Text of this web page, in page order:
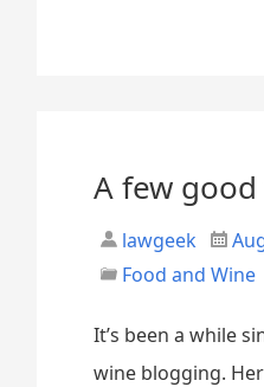
A few
lawgeek
Food and Wine
It’s been a while
wine blogging.